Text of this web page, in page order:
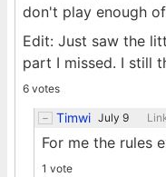
don't play enough
Edit: Just saw the
part I missed. I still
6 votes
Timwi July 9
For me the rules
1 vote